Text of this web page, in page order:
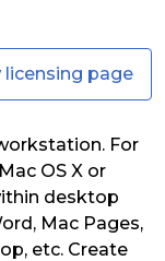
licensing page
For
OS X or
desktop
Mac Pages,
etc. Create